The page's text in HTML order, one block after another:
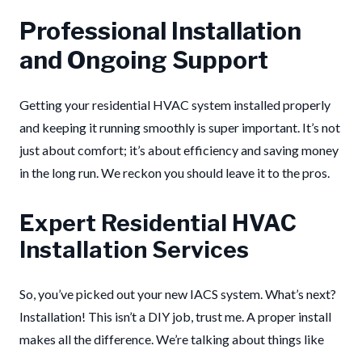
Professional Installation
and Ongoing Support
Getting your residential HVAC system installed properly
and keeping it running smoothly is super important. It’s not
just about comfort; it’s about efficiency and saving money
in the long run. We reckon you should leave it to the pros.
Expert Residential HVAC
Installation Services
So, you’ve picked out your new IACS system. What’s next?
Installation! This isn’t a DIY job, trust me. A proper install
makes all the difference. We’re talking about things like